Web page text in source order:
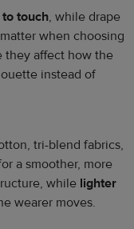
touch, while drape
when choosing
they affect how the
instead of
tri-blend fabrics,
a smoother, more
while lighter
wearer moves.